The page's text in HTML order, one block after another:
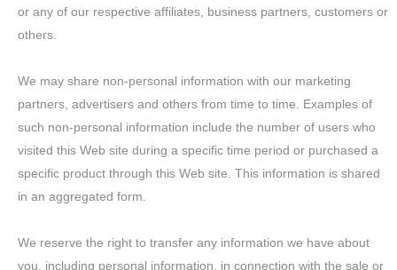
or any of our respective affiliates, business partners, customers or
others.
We may share non-personal information with our marketing
partners, advertisers and others from time to time. Examples of
such non-personal information include the number of users who
visited this Web site during a specific time period or purchased a
specific product through this Web site. This information is shared
in an aggregated form.
We reserve the right to transfer any information we have about
you, including personal information, in connection with the sale or